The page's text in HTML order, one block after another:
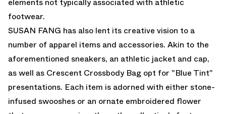
footwear.
SUSAN FANG has also lent its creative vision to a
number of apparel items and accessories. Akin to the
aforementioned sneakers, an athletic jacket and cap,
as well as Crescent Crossbody Bag opt for "Blue Tint"
presentations. Each item is adorned with either stone-
infused swooshes or an ornate embroidered flower